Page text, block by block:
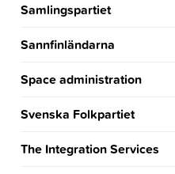
Samlingspartiet
Sannfinländarna
Space administration
Svenska Folkpartiet
The Integration Services